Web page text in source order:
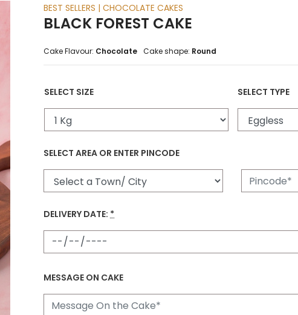
BEST SELLERS | CHOCOLATE CAKES
BLACK FOREST CAKE
Cake Flavour: Chocolate Cake shape: Round
SELECT SIZE SELECT TYPE
SELECT AREA OR ENTER PINCODE
DELIVERY DATE: *
MESSAGE ON CAKE